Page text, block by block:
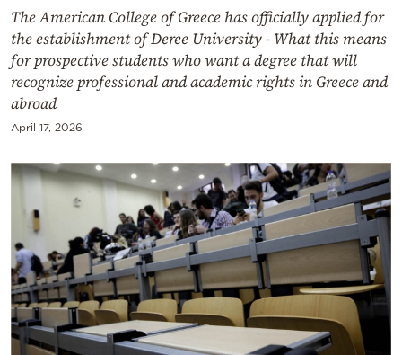
Powered
by
The American College of Greece has officially applied for
the establishment of Deree University - What this means
for prospective students who want a degree that will
recognize professional and academic rights in Greece and
abroad
April 17, 2026